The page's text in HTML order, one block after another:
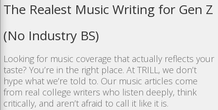
The Realest Music Writing for Gen Z
(No Industry BS)
Looking for music coverage that actually reflects your
taste? You’re in the right place. At TRILL, we don’t
hype what we’re told to. Our music articles come
from real college writers who listen deeply, think
critically, and aren’t afraid to call it like it is.